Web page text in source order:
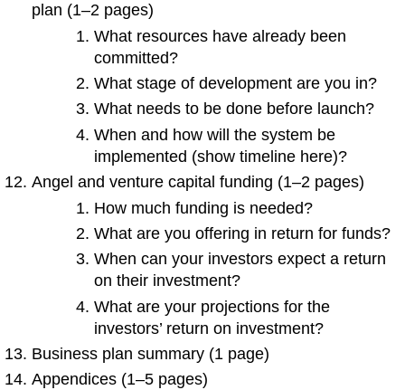
plan (1–2 pages)
What resources have already been
committed?
What stage of development are you in?
What needs to be done before launch?
When and how will the system be
implemented (show timeline here)?
Angel and venture capital funding (1–2 pages)
How much funding is needed?
What are you offering in return for funds?
When can your investors expect a return
on their investment?
What are your projections for the
investors’ return on investment?
Business plan summary (1 page)
Appendices (1–5 pages)